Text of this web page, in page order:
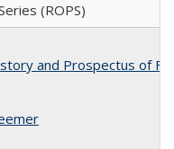
(ROPS)
and Prospectus of